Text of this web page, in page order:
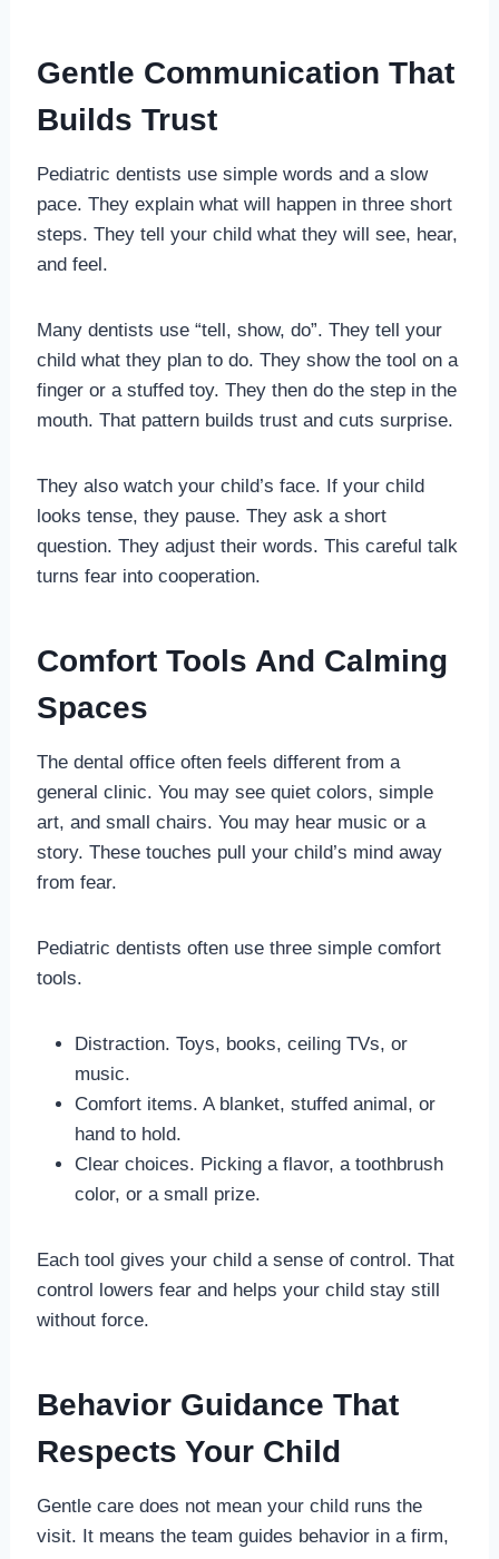
Gentle Communication That
Builds Trust
Pediatric dentists use simple words and a slow
pace. They explain what will happen in three short
steps. They tell your child what they will see, hear,
and feel.
Many dentists use “tell, show, do”. They tell your
child what they plan to do. They show the tool on a
finger or a stuffed toy. They then do the step in the
mouth. That pattern builds trust and cuts surprise.
They also watch your child’s face. If your child
looks tense, they pause. They ask a short
question. They adjust their words. This careful talk
turns fear into cooperation.
Comfort Tools And Calming
Spaces
The dental office often feels different from a
general clinic. You may see quiet colors, simple
art, and small chairs. You may hear music or a
story. These touches pull your child’s mind away
from fear.
Pediatric dentists often use three simple comfort
tools.
Distraction. Toys, books, ceiling TVs, or
music.
Comfort items. A blanket, stuffed animal, or
hand to hold.
Clear choices. Picking a flavor, a toothbrush
color, or a small prize.
Each tool gives your child a sense of control. That
control lowers fear and helps your child stay still
without force.
Behavior Guidance That
Respects Your Child
Gentle care does not mean your child runs the
visit. It means the team guides behavior in a firm,